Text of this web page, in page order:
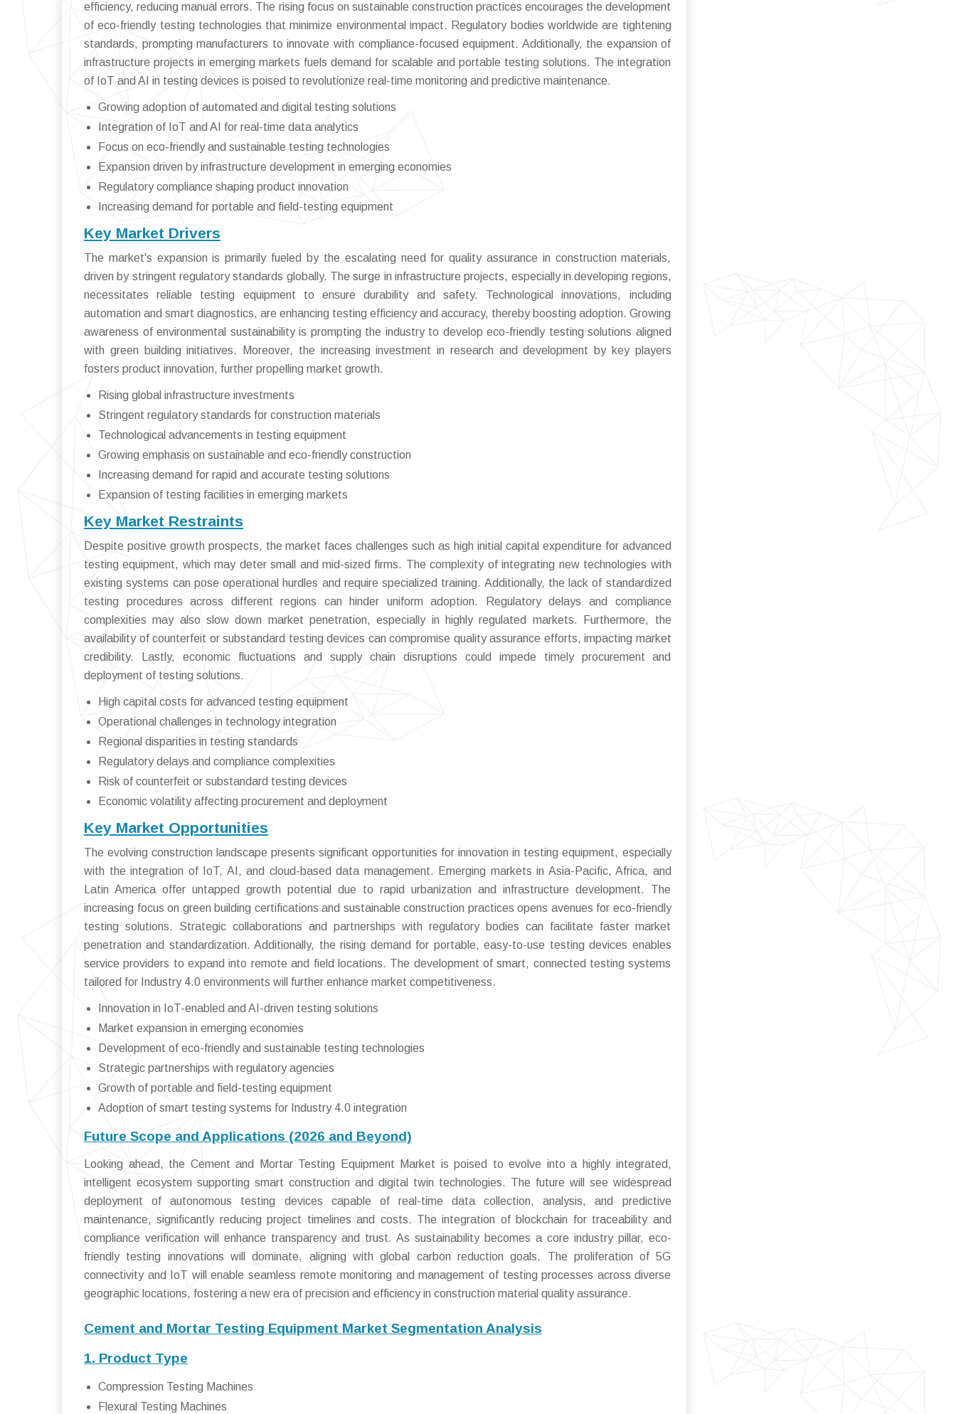
efficiency, reducing manual errors. The rising focus on sustainable construction practices encourages the development
of eco-friendly testing technologies that minimize environmental impact. Regulatory bodies worldwide are tightening
standards, prompting manufacturers to innovate with compliance-focused equipment. Additionally, the expansion of
infrastructure projects in emerging markets fuels demand for scalable and portable testing solutions. The integration
of IoT and AI in testing devices is poised to revolutionize real-time monitoring and predictive maintenance.
Growing adoption of automated and digital testing solutions
Integration of IoT and AI for real-time data analytics
Focus on eco-friendly and sustainable testing technologies
Expansion driven by infrastructure development in emerging economies
Regulatory compliance shaping product innovation
Increasing demand for portable and field-testing equipment
Key Market Drivers
The market's expansion is primarily fueled by the escalating need for quality assurance in construction materials,
driven by stringent regulatory standards globally. The surge in infrastructure projects, especially in developing regions,
necessitates reliable testing equipment to ensure durability and safety. Technological innovations, including
automation and smart diagnostics, are enhancing testing efficiency and accuracy, thereby boosting adoption. Growing
awareness of environmental sustainability is prompting the industry to develop eco-friendly testing solutions aligned
with green building initiatives. Moreover, the increasing investment in research and development by key players
fosters product innovation, further propelling market growth.
Rising global infrastructure investments
Stringent regulatory standards for construction materials
Technological advancements in testing equipment
Growing emphasis on sustainable and eco-friendly construction
Increasing demand for rapid and accurate testing solutions
Expansion of testing facilities in emerging markets
Key Market Restraints
Despite positive growth prospects, the market faces challenges such as high initial capital expenditure for advanced
testing equipment, which may deter small and mid-sized firms. The complexity of integrating new technologies with
existing systems can pose operational hurdles and require specialized training. Additionally, the lack of standardized
testing procedures across different regions can hinder uniform adoption. Regulatory delays and compliance
complexities may also slow down market penetration, especially in highly regulated markets. Furthermore, the
availability of counterfeit or substandard testing devices can compromise quality assurance efforts, impacting market
credibility. Lastly, economic fluctuations and supply chain disruptions could impede timely procurement and
deployment of testing solutions.
High capital costs for advanced testing equipment
Operational challenges in technology integration
Regional disparities in testing standards
Regulatory delays and compliance complexities
Risk of counterfeit or substandard testing devices
Economic volatility affecting procurement and deployment
Key Market Opportunities
The evolving construction landscape presents significant opportunities for innovation in testing equipment, especially
with the integration of IoT, AI, and cloud-based data management. Emerging markets in Asia-Pacific, Africa, and
Latin America offer untapped growth potential due to rapid urbanization and infrastructure development. The
increasing focus on green building certifications and sustainable construction practices opens avenues for eco-friendly
testing solutions. Strategic collaborations and partnerships with regulatory bodies can facilitate faster market
penetration and standardization. Additionally, the rising demand for portable, easy-to-use testing devices enables
service providers to expand into remote and field locations. The development of smart, connected testing systems
tailored for Industry 4.0 environments will further enhance market competitiveness.
Innovation in IoT-enabled and AI-driven testing solutions
Market expansion in emerging economies
Development of eco-friendly and sustainable testing technologies
Strategic partnerships with regulatory agencies
Growth of portable and field-testing equipment
Adoption of smart testing systems for Industry 4.0 integration
Future Scope and Applications (2026 and Beyond)
Looking ahead, the Cement and Mortar Testing Equipment Market is poised to evolve into a highly integrated,
intelligent ecosystem supporting smart construction and digital twin technologies. The future will see widespread
deployment of autonomous testing devices capable of real-time data collection, analysis, and predictive
maintenance, significantly reducing project timelines and costs. The integration of blockchain for traceability and
compliance verification will enhance transparency and trust. As sustainability becomes a core industry pillar, eco-
friendly testing innovations will dominate, aligning with global carbon reduction goals. The proliferation of 5G
connectivity and IoT will enable seamless remote monitoring and management of testing processes across diverse
geographic locations, fostering a new era of precision and efficiency in construction material quality assurance.
Cement and Mortar Testing Equipment Market Segmentation Analysis
1. Product Type
Compression Testing Machines
Flexural Testing Machines